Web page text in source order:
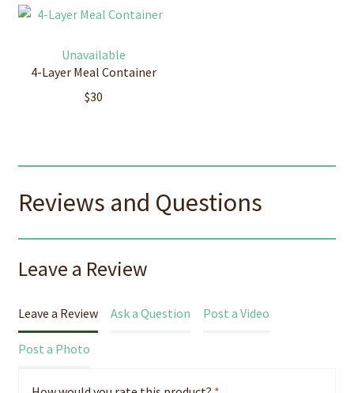
Unavailable
4-Layer Meal Container
$30
Reviews and Questions
Leave a Review
Leave a Review Ask a Question Post a Video
Post a Photo